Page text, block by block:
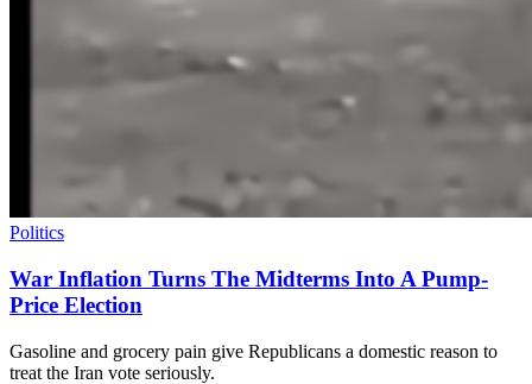
Politics
War Inflation Turns The Midterms Into A Pump-
Price Election
Gasoline and grocery pain give Republicans a domestic reason to
treat the Iran vote seriously.